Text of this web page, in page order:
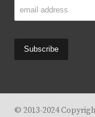
© 2013-2024